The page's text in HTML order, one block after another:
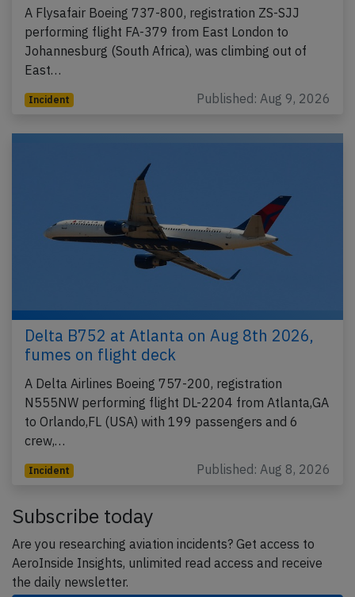
A Flysafair Boeing 737-800, registration ZS-SJJ
performing flight FA-379 from East London to
Johannesburg (South Africa), was climbing out of
East…
Incident Published: Aug 9, 2026
Delta B752 at Atlanta on Aug 8th 2026,
fumes on flight deck
A Delta Airlines Boeing 757-200, registration
N555NW performing flight DL-2204 from Atlanta,GA
to Orlando,FL (USA) with 199 passengers and 6
crew,…
Incident Published: Aug 8, 2026
Subscribe today
Are you researching aviation incidents? Get access to
AeroInside Insights, unlimited read access and receive
the daily newsletter.